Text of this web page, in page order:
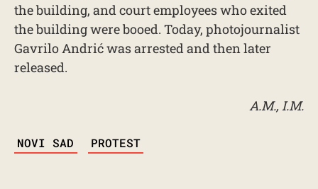
the building, and court employees who exited
the building were booed. Today, photojournalist
Gavrilo Andrić was arrested and then later
released.
A.M., I.M.
NOVI SAD PROTEST